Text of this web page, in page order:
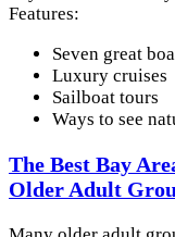
Features:
Seven great
Luxury cruises
Sailboat tours
Ways to see
The Best Bay
Older Adult